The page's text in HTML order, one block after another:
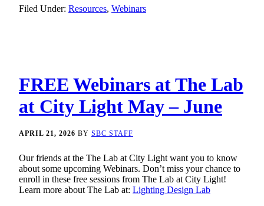
Filed Under: Resources, Webinars
FREE Webinars at The Lab
at City Light May – June
APRIL 21, 2026 BY SBC STAFF
Our friends at the The Lab at City Light want you to know
about some upcoming Webinars. Don’t miss your chance to
enroll in these free sessions from The Lab at City Light!
Learn more about The Lab at: Lighting Design Lab